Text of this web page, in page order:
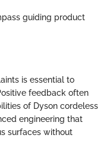
guiding product
is essential to
feedback often
of Dyson cordeless
engineering that
surfaces without